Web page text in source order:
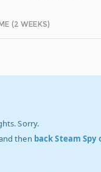
(2 WEEKS)
Sorry.
then back Steam Spy